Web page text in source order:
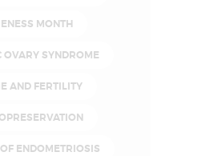
MONTH
OVARY SYNDROME
AND FERTILITY
ENDOMETRIOSIS